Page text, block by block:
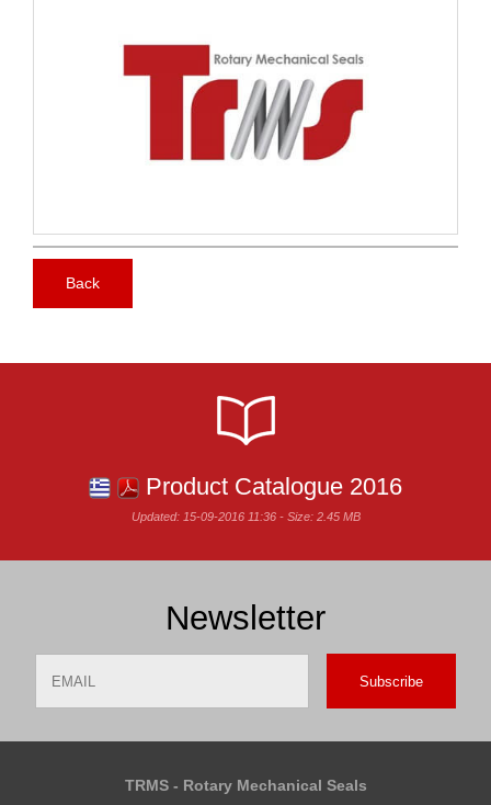
Back
Product Catalogue 2016
Updated: 15-09-2016 11:36 - Size: 2.45 MB
Newsletter
TRMS - Rotary Mechanical Seals